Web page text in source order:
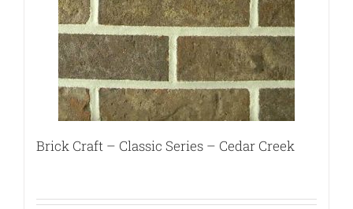
Brick Craft – Classic Series – Cedar Creek